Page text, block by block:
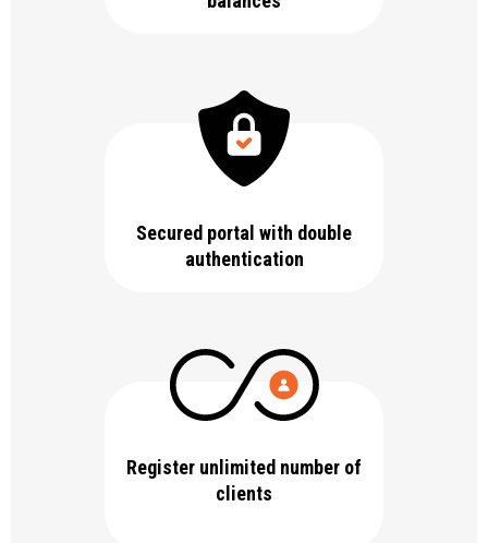
Secured portal with double
authentication
Register unlimited number of
clients